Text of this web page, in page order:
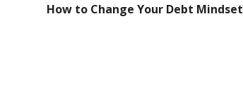
How to Change Your Debt Mindset